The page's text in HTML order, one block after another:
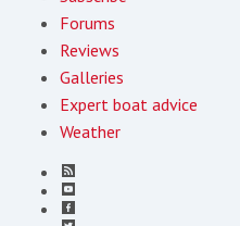
Forums
Reviews
Galleries
Expert boat advice
Weather